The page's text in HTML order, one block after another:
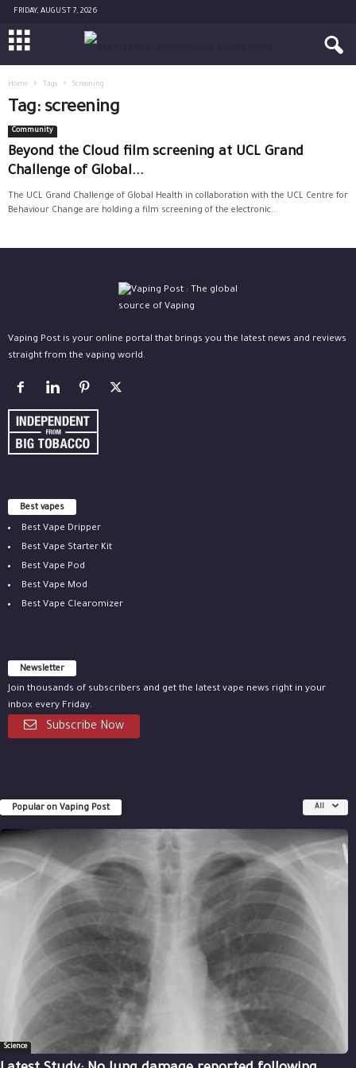
FRIDAY, AUGUST 7, 2026
Home Tags Screening
Tag: screening
Community
Beyond the Cloud film screening at UCL Grand
Challenge of Global...
The UCL Grand Challenge of Global Health in collaboration with the UCL Centre for
Behaviour Change are holding a film screening of the electronic...
Vaping Post is your online portal that brings you the latest news and reviews
straight from the vaping world.
Best vapes
Best Vape Dripper
Best Vape Starter Kit
Best Vape Pod
Best Vape Mod
Best Vape Clearomizer
Newsletter
Join thousands of subscribers and get the latest vape news right in your
inbox every Friday.
Subscribe Now
Popular on Vaping Post All
Science